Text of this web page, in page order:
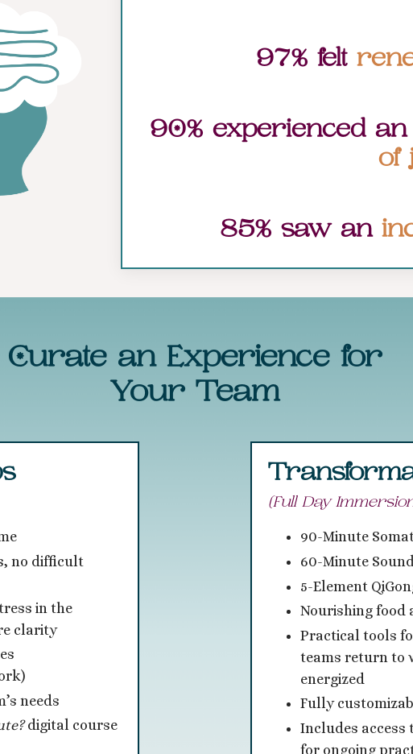
97% felt
90% experienced
of
85% saw an
Curate an Experience for
Your Team
no difficult
in the
clarity
needs
digital course
(Full Day
90-Minute
60-Minute
5-Element
Nourishing food
Practical tools
teams return to
energized
Fully
Includes access
for ongoing